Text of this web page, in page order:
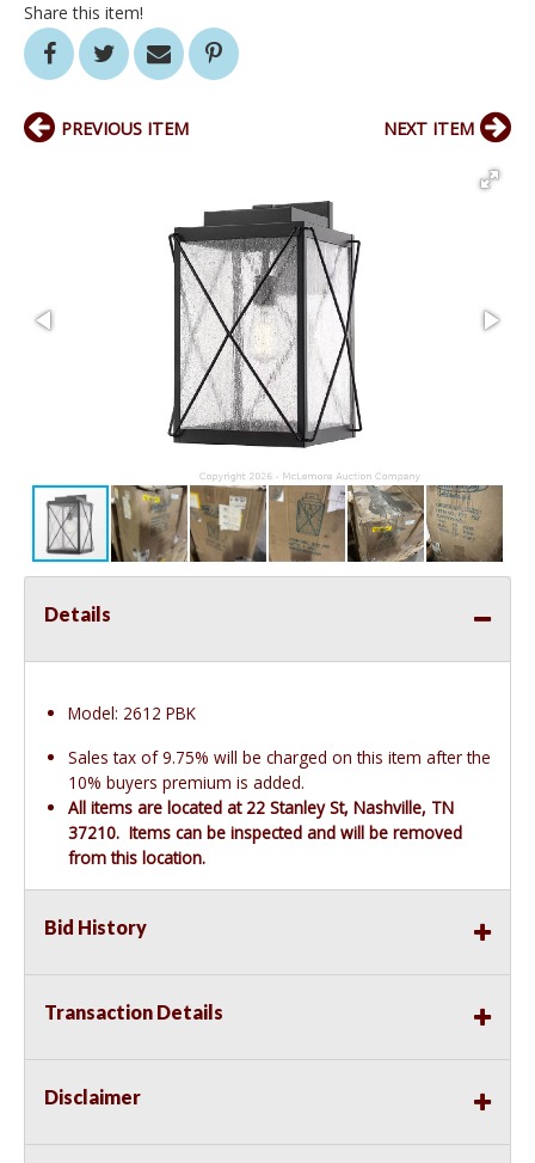
Share this item!
PREVIOUS ITEM NEXT ITEM
Details
Model: 2612 PBK
Sales tax of 9.75% will be charged on this item after the
10% buyers premium is added.
All items are located at 22 Stanley St, Nashville, TN
37210. Items can be inspected and will be removed
from this location.
Bid History
Transaction Details
Disclaimer